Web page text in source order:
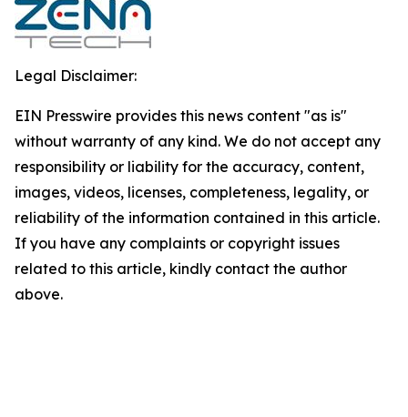
Legal Disclaimer:
EIN Presswire provides this news content "as is"
without warranty of any kind. We do not accept any
responsibility or liability for the accuracy, content,
images, videos, licenses, completeness, legality, or
reliability of the information contained in this article.
If you have any complaints or copyright issues
related to this article, kindly contact the author
above.